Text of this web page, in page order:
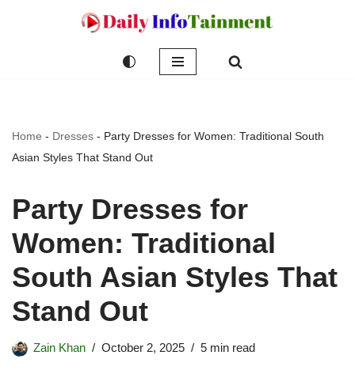
Home - Dresses - Party Dresses for Women: Traditional South
Asian Styles That Stand Out
Party Dresses for
Women: Traditional
South Asian Styles That
Stand Out
Zain Khan October 2, 2025 5 min read